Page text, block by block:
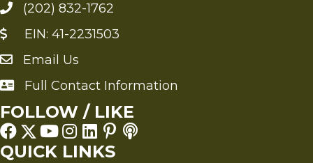
(202) 832-1762
EIN: 41-2231503
Send an Email to FMS
Email Us
Full Contact Information
Full Contact Information
FOLLOW / LIKE
QUICK LINKS